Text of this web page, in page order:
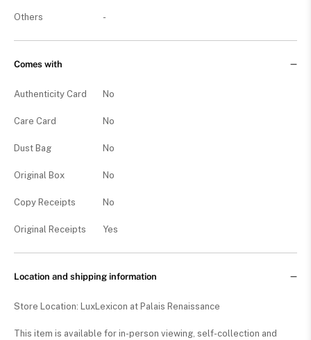
Others -
Comes with
Authenticity Card No
Care Card No
Dust Bag No
Original Box No
Copy Receipts No
Original Receipts Yes
Location and shipping information
Store Location: LuxLexicon at Palais Renaissance
This item is available for in-person viewing, self-collection and